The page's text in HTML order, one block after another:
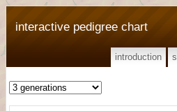
interactive pedigree chart
introduction